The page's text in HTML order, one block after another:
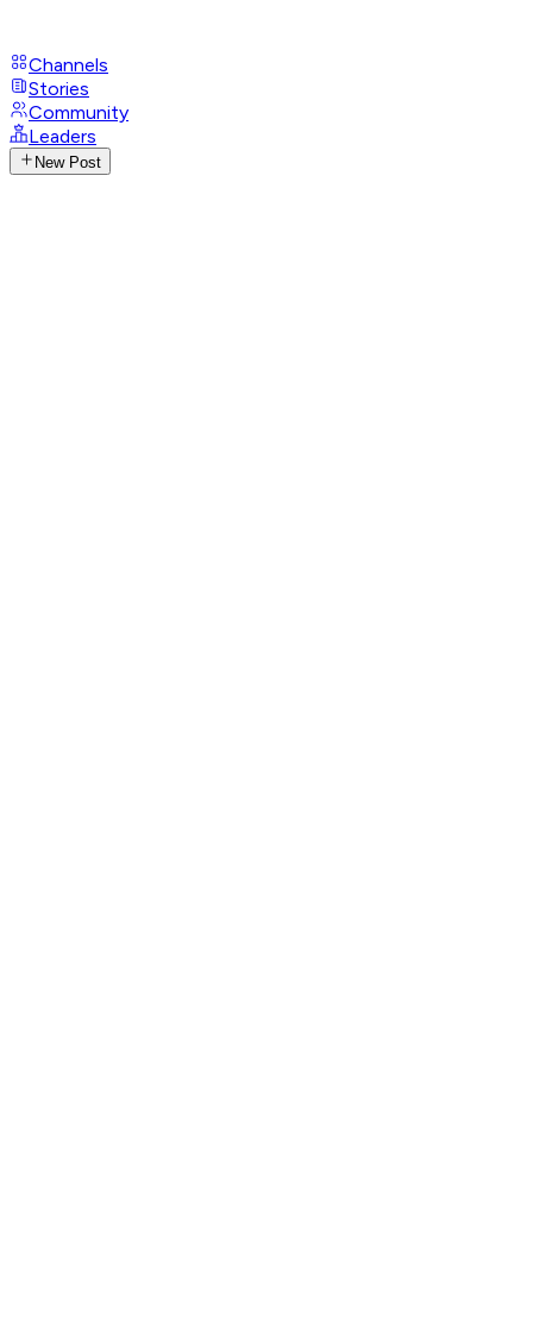
Channels
Stories
Community
Leaders
New Post